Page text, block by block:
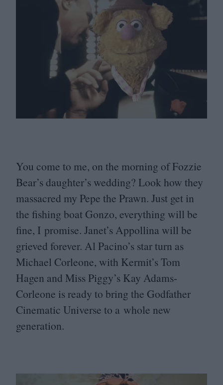
You come to me, on the morning of Fozzie
Bear’s daughter’s wedding? Look how they
massacred my Pepe the Prawn. Just get in
the fishing boat Gonzo, everything will be
fine, I promise. Janet’s Appollina will be
grieved forever. Al Pacino’s star turn as
Michael Corleone, with Kermit’s Tom
Hagen and Miss Piggy’s Kay Adams-
Corleone is ready to bring the Godfather
Cinematic Universe to a whole new
generation.